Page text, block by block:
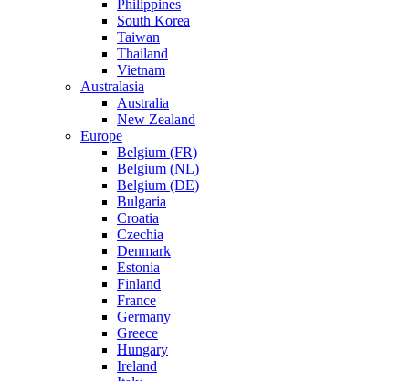
Philippines
South Korea
Taiwan
Thailand
Vietnam
Australasia
Australia
New Zealand
Europe
Belgium (FR)
Belgium (NL)
Belgium (DE)
Bulgaria
Croatia
Czechia
Denmark
Estonia
Finland
France
Germany
Greece
Hungary
Ireland